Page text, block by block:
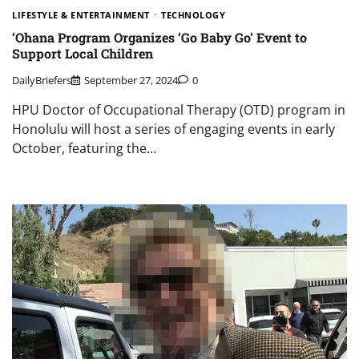
LIFESTYLE & ENTERTAINMENT TECHNOLOGY
‘Ohana Program Organizes ‘Go Baby Go’ Event to
Support Local Children
DailyBriefers September 27, 2024 0
HPU Doctor of Occupational Therapy (OTD) program in
Honolulu will host a series of engaging events in early
October, featuring the…